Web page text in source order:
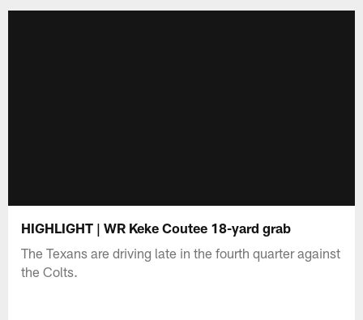
HIGHLIGHT | WR Keke Coutee 18-yard grab
The Texans are driving late in the fourth quarter against
the Colts.